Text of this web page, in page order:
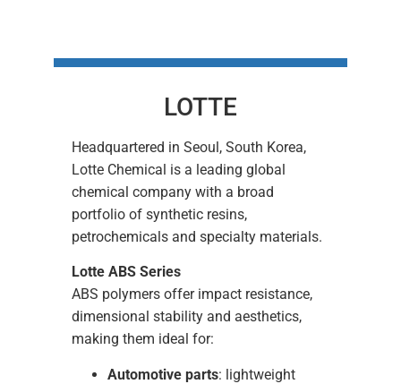
LOTTE
Headquartered in Seoul, South Korea,
Lotte Chemical is a leading global
chemical company with a broad
portfolio of synthetic resins,
petrochemicals and specialty materials.
Lotte ABS Series
ABS polymers offer impact resistance,
dimensional stability and aesthetics,
making them ideal for:
Automotive parts: lightweight